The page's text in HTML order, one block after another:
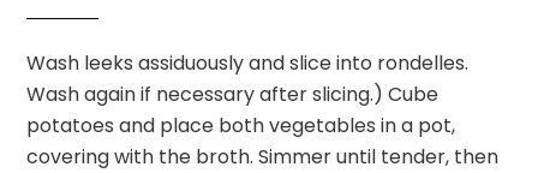
Wash leeks assiduously and slice into rondelles.
Wash again if necessary after slicing.) Cube
potatoes and place both vegetables in a pot,
covering with the broth. Simmer until tender, then